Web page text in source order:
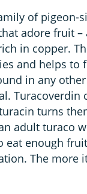
of pigeon-
adore fruit –
in copper.
and helps to
in any
Turacoverdin
turns
adult turaco
eat enough
The more